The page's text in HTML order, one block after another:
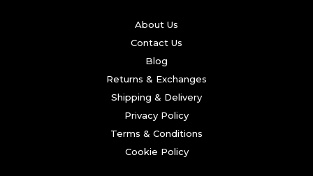
About Us
Contact Us
Blog
Returns & Exchanges
Shipping & Delivery
Privacy Policy
Terms & Conditions
Cookie Policy